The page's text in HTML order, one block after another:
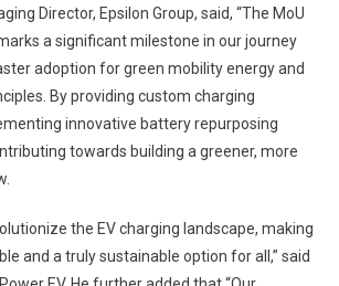
Director, Epsilon Group, said, “The MoU
a significant milestone in our journey
adoption for green mobility energy and
By providing custom charging
innovative battery repurposing
towards building a greener, more
the EV charging landscape, making
and a truly sustainable option for all,” said